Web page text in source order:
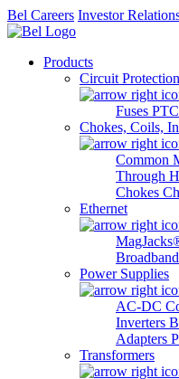
Bel Careers Investor
Products
Circuit Protection
Fuses
Chokes, Coils,
Common
Through
Chokes
Ethernet
Power Supplies
AC-DC
Inverters
Adapters
Transformers